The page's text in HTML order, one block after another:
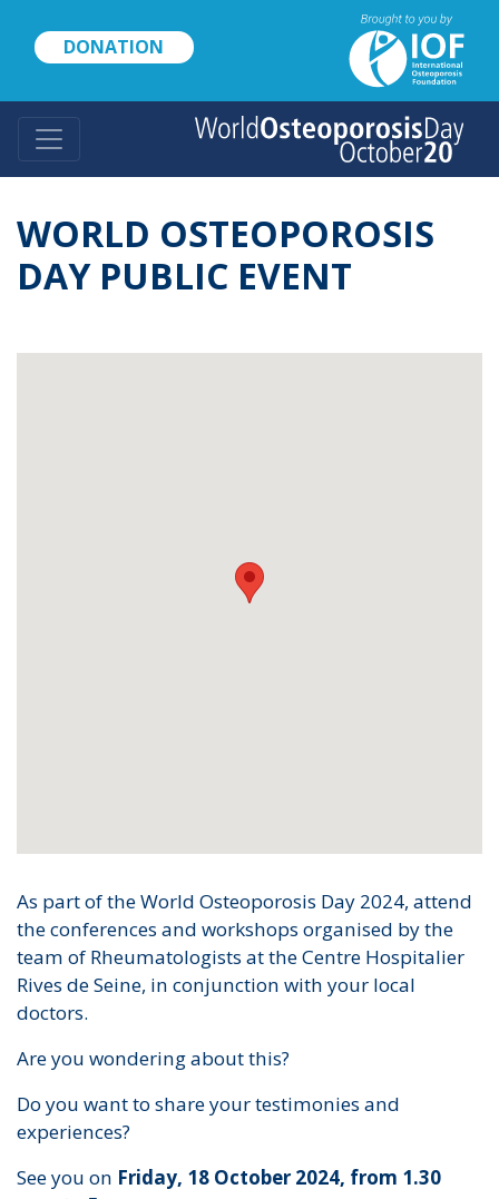
content
DONATION
WORLD OSTEOPOROSIS
DAY PUBLIC EVENT
As part of the World Osteoporosis Day 2024, attend
the conferences and workshops organised by the
team of Rheumatologists at the Centre Hospitalier
Rives de Seine, in conjunction with your local
doctors.
Are you wondering about this?
Do you want to share your testimonies and
experiences?
See you on Friday, 18 October 2024, from 1.30